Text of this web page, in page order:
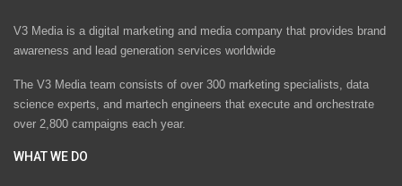
V3 Media is a digital marketing and media company that provides brand
awareness and lead generation services worldwide
The V3 Media team consists of over 300 marketing specialists, data
science experts, and martech engineers that execute and orchestrate
over 2,800 campaigns each year.
WHAT WE DO